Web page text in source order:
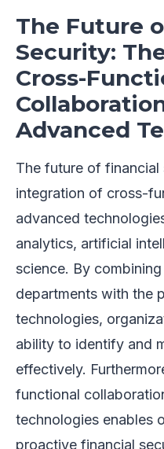
The Future
Security:
Cross-
Advanced
The future of financial
integration of cross-
advanced
analytics, artificial
science. By
departments with the
technologies,
ability to identify and
effectively.
functional
technologies enables
proactive financial